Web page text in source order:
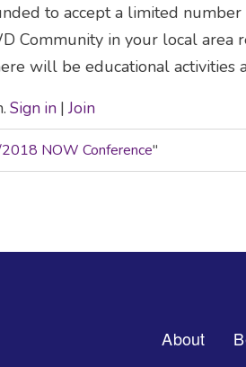
to accept a limited
Community in your local area
will be educational activities
Sign in | Join
NOW Conference"
About